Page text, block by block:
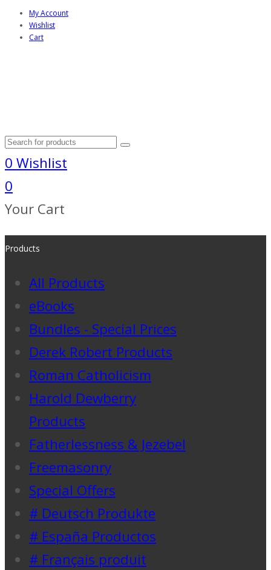
My Account
Wishlist
Cart
0 Wishlist
0
Your Cart
Products
All Products
eBooks
Bundles - Special Prices
Derek Robert Products
Roman Catholicism
Harold Dewberry
Products
Fatherlessness & Jezebel
Freemasonry
Special Offers
# Deutsch Produkte
# España Productos
# Français produit